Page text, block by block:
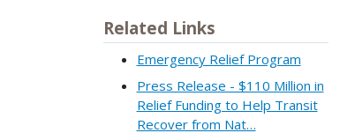
Related Links
Emergency Relief Program
Press Release - $110 Million in
Relief Funding to Help Transit
Recover from Nat…